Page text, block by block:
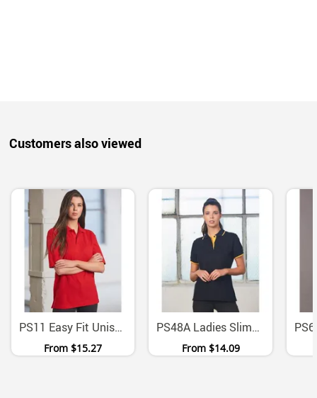
Customers also viewed
PS11 Easy Fit Unisex Poly Cotton Pique Polo Shirt
From $15.27
PS48A Ladies Slimmer Fit Contrast Pique Polo Shirt
From $14.09